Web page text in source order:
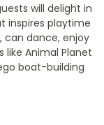
will delight in
inspires playtime
can dance, enjoy
Animal Planet
boat-building